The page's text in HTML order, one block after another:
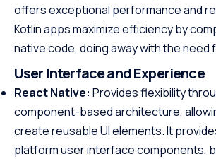
offers exceptional performance and
Kotlin apps maximize efficiency by
native code, doing away with the need
User Interface and Experience
React Native: Provides flexibility
component-based architecture,
create reusable UI elements. It
platform user interface components,